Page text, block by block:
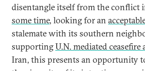
disentangle itself from the conflict
some time, looking for an
stalemate with its southern
supportingU.N. mediated ceasefire
Iran, this presents an opportunity